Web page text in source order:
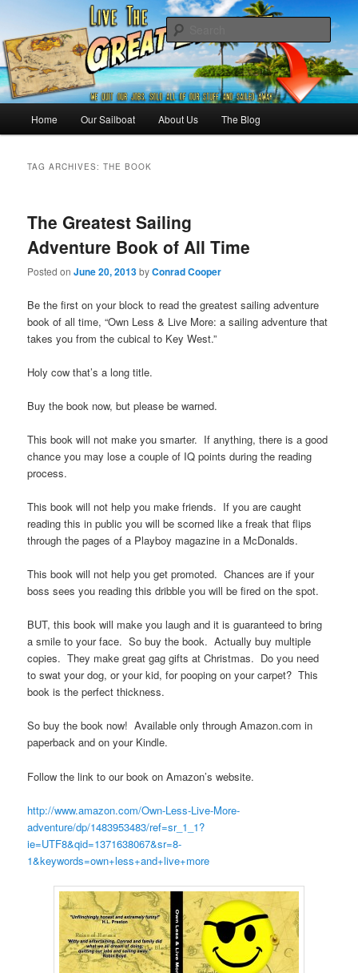
primary
content
secondary
contentSailing The Great Escape – A
SAILING TRAVEL BLOG
Sailing the Keys, Bahamas, Caribbian and beyond.
Home Our Sailboat About Us The Blog
TAG ARCHIVES:THE BOOK
The Greatest Sailing
Adventure Book of All Time
Posted onJune 20, 2013byConrad Cooper
Be the first on your block to read the greatest sailing adventure
book of all time, “Own Less & Live More: a sailing adventure that
takes you from the cubical to Key West.”
Holy cow that’s a long title.
Buy the book now, but please be warned.
This book will not make you smarter. If anything, there is a good
chance you may lose a couple of IQ points during the reading
process.
This book will not help you make friends. If you are caught
reading this in public you will be scorned like a freak that flips
through the pages of a Playboy magazine in a McDonalds.
This book will not help you get promoted. Chances are if your
boss sees you reading this dribble you will be fired on the spot.
BUT, this book will make you laugh and it is guaranteed to bring
a smile to your face. So buy the book. Actually buy multiple
copies. They make great gag gifts at Christmas. Do you need
to swat your dog, or your kid, for pooping on your carpet? This
book is the perfect thickness.
So buy the book now! Available only through Amazon.com in
paperback and on your Kindle.
Follow the link to our book on Amazon’s website.
http://www.amazon.com/Own-Less-Live-More-
adventure/dp/1483953483/ref=sr_1_1?
ie=UTF8&qid=1371638067&sr=8-
1&keywords=own+less+and+live+more